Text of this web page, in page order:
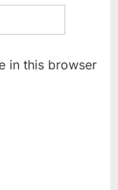
in this browser